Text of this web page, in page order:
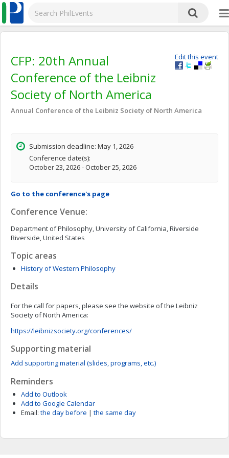
Edit this event
CFP: 20th Annual
Conference of the Leibniz
Society of North America
Annual Conference of the Leibniz Society of North America
Submission deadline: May 1, 2026
Conference date(s):
October 23, 2026 - October 25, 2026
Go to the conference's page
Conference Venue:
Department of Philosophy, University of California, Riverside
Riverside, United States
Topic areas
History of Western Philosophy
Details
For the call for papers, please see the website of the Leibniz
Society of North America:
https://leibnizsociety.org/conferences/
Supporting material
Add supporting material (slides, programs, etc.)
Reminders
Add to Outlook
Add to Google Calendar
Email: the day before | the same day